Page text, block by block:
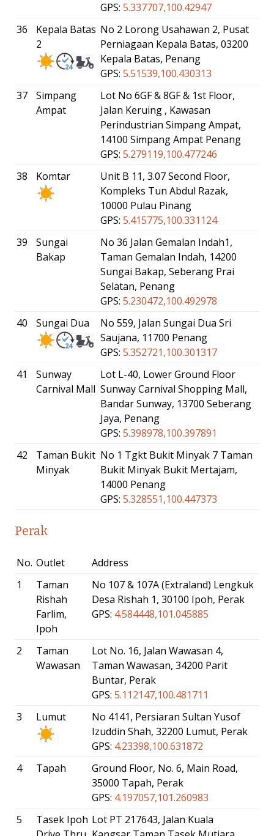
GPS: 5.337707,100.42947
36
Kepala Batas
2
No 2 Lorong Usahawan 2, Pusat
Perniagaan Kepala Batas, 03200
Kepala Batas, Penang
GPS: 5.51539,100.430313
37
Simpang
Ampat
Lot No 6GF & 8GF & 1st Floor,
Jalan Keruing , Kawasan
Perindustrian Simpang Ampat,
14100 Simpang Ampat Penang
GPS: 5.279119,100.477246
38
Komtar
Unit B 11, 3.07 Second Floor,
Kompleks Tun Abdul Razak,
10000 Pulau Pinang
GPS: 5.415775,100.331124
39
Sungai
Bakap
No 36 Jalan Gemalan Indah1,
Taman Gemalan Indah, 14200
Sungai Bakap, Seberang Prai
Selatan, Penang
GPS: 5.230472,100.492978
40
Sungai Dua
No 559, Jalan Sungai Dua Sri
Saujana, 11700 Penang
GPS: 5.352721,100.301317
41
Sunway
Carnival Mall
Lot L-40, Lower Ground Floor
Sunway Carnival Shopping Mall,
Bandar Sunway, 13700 Seberang
Jaya, Penang
GPS: 5.398978,100.397891
42
Taman Bukit
Minyak
No 1 Tgkt Bukit Minyak 7 Taman
Bukit Minyak Bukit Mertajam,
14000 Penang
GPS: 5.328551,100.447373
Perak
No. Outlet
Address
1
Taman
Rishah
Farlim,
Ipoh
No 107 & 107A (Extraland) Lengkuk
Desa Rishah 1, 30100 Ipoh, Perak
GPS: 4.584448,101.045885
2
Taman
Wawasan
Lot No. 16, Jalan Wawasan 4,
Taman Wawasan, 34200 Parit
Buntar, Perak
GPS: 5.112147,100.481711
3
Lumut
No 4141, Persiaran Sultan Yusof
Izuddin Shah, 32200 Lumut, Perak
GPS: 4.23398,100.631872
4
Tapah
Ground Floor, No. 6, Main Road,
35000 Tapah, Perak
GPS: 4.197057,101.260983
5
Tasek Ipoh Lot PT 217643, Jalan Kuala